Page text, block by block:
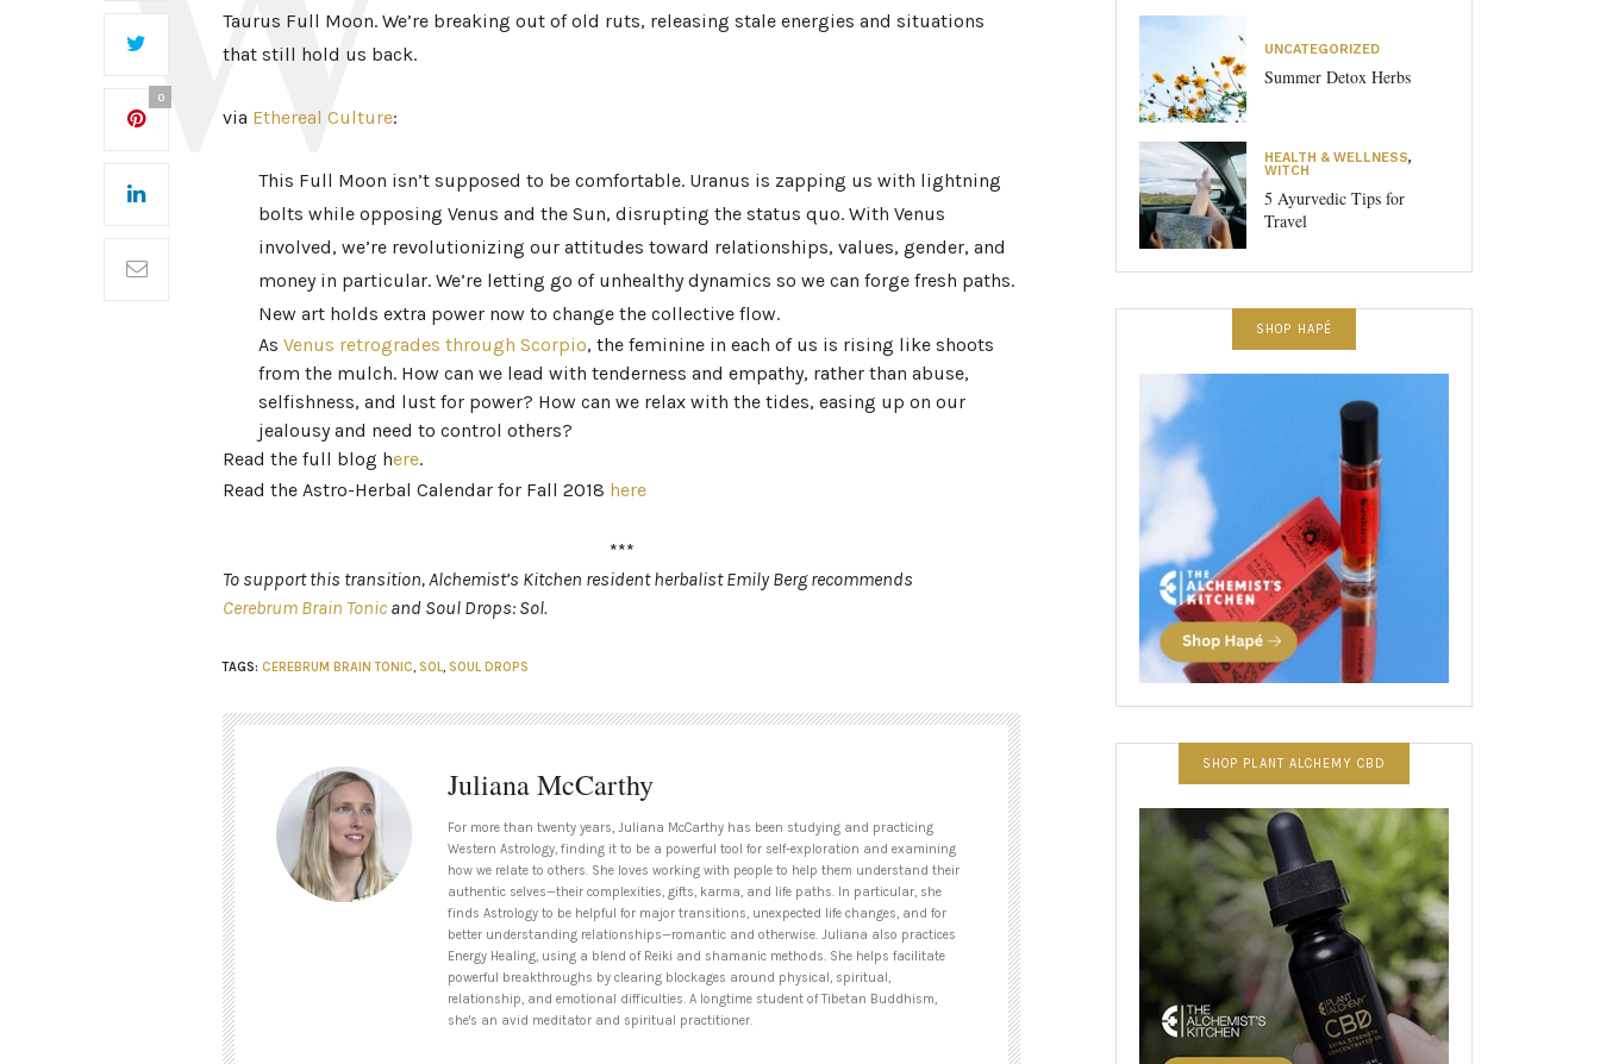
0
Taurus Full Moon. We’re breaking out of old ruts, releasing stale energies and situations
that still hold us back.
via Ethereal Culture:
This Full Moon isn’t supposed to be comfortable. Uranus is zapping us with lightning
bolts while opposing Venus and the Sun, disrupting the status quo. With Venus
involved, we’re revolutionizing our attitudes toward relationships, values, gender, and
money in particular. We’re letting go of unhealthy dynamics so we can forge fresh paths.
New art holds extra power now to change the collective flow.
As Venus retrogrades through Scorpio, the feminine in each of us is rising like shoots
from the mulch. How can we lead with tenderness and empathy, rather than abuse,
selfishness, and lust for power? How can we relax with the tides, easing up on our
jealousy and need to control others?
Read the full blog here.
Read the Astro-Herbal Calendar for Fall 2018 here
***
To support this transition, Alchemist’s Kitchen resident herbalist Emily Berg recommends
Cerebrum Brain Tonic and Soul Drops: Sol.
TAGS: CEREBRUM BRAIN TONIC, SOL, SOUL DROPS
Juliana McCarthy
For more than twenty years, Juliana McCarthy has been studying and practicing
Western Astrology, finding it to be a powerful tool for self-exploration and examining
how we relate to others. She loves working with people to help them understand their
authentic selves—their complexities, gifts, karma, and life paths. In particular, she
finds Astrology to be helpful for major transitions, unexpected life changes, and for
better understanding relationships—romantic and otherwise. Juliana also practices
Energy Healing, using a blend of Reiki and shamanic methods. She helps facilitate
powerful breakthroughs by clearing blockages around physical, spiritual,
relationship, and emotional difficulties. A longtime student of Tibetan Buddhism,
she's an avid meditator and spiritual practitioner.
UNCATEGORIZED
Summer Detox Herbs
HEALTH & WELLNESS,
WITCH
5 Ayurvedic Tips for
Travel
SHOP HAPÉ
SHOP PLANT ALCHEMY CBD